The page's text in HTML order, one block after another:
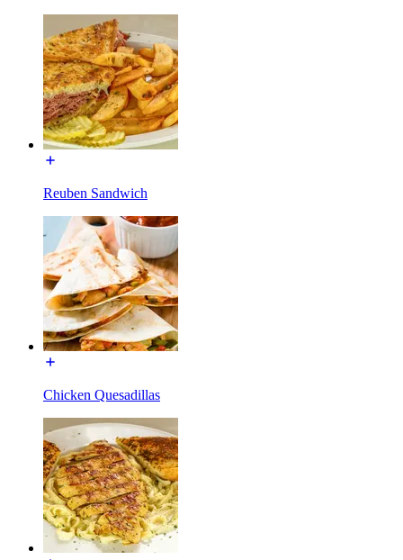
Reuben Sandwich
Chicken Quesadillas